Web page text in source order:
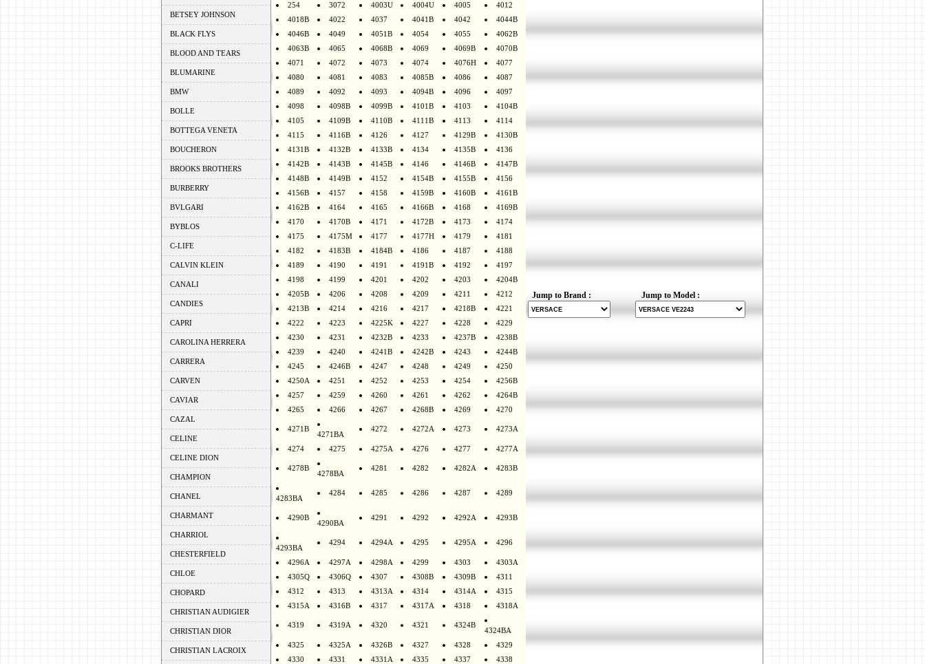
BETSEY JOHNSON
BLACK FLYS
BLOOD AND TEARS
BLUMARINE
BMW
BOLLE
BOTTEGA VENETA
BOUCHERON
BROOKS BROTHERS
BURBERRY
BVLGARI
BYBLOS
C-LIFE
CALVIN KLEIN
CANALI
CANDIES
CAPRI
CAROLINA HERRERA
CARRERA
CARVEN
CAVIAR
CAZAL
CELINE
CELINE DION
CHAMPION
CHANEL
CHARMANT
CHARRIOL
CHESTERFIELD
CHLOE
CHOPARD
CHRISTIAN AUDIGIER
CHRISTIAN DIOR
CHRISTIAN LACROIX
254
3072 4003U 4004U 4005
4012
4018B
4022 4037 4041B 4042
4044B
4046B
4049 4051B 4054 4055
4062B
4063B
4065 4068B 4069 4069B
4070B
4071
4072 4073 4074 4076H
4077
4080
4081 4083 4085B 4086
4087
4089
4092 4093 4094B 4096
4097
4098
4098B 4099B 4101B 4103
4104B
4105
4109B 4110B 4111B 4113
4114
4115
4116B 4126 4127 4129B
4130B
4131B
4132B 4133B 4134 4135B
4136
4142B
4143B 4145B 4146 4146B
4147B
4148B
4149B 4152 4154B 4155B
4156
4156B
4157 4158 4159B 4160B
4161B
4162B
4164 4165 4166B 4168
4169B
4170
4170B 4171 4172B 4173
4174
4175
4175M 4177 4177H 4179
4181
4182
4183B 4184B 4186 4187
4188
4189
4190 4191 4191B 4192
4197
4198
4199 4201 4202 4203
4204B
4205B
4206 4208 4209 4211
4212
4213B
4214 4216 4217 4218B
4221
4222
4223 4225K 4227 4228
4229
4230
4231 4232B 4233 4237B
4238B
4239
4240 4241B 4242B 4243
4244B
4245
4246B 4247 4248 4249
4250
4250A
4251 4252 4253 4254
4256B
4257
4259 4260 4261 4262
4264B
4265
4266 4267 4268B 4269 4270
4271B
4271BA
4272 4272A 4273 4273A
4274 4275 4275A 4276 4277 4277A
4278B
4278BA
4281 4282 4282A 4283B
4283BA
4284 4285 4286 4287 4289
4290B
4290BA
4291 4292 4292A 4293B
4293BA
4294 4294A 4295 4295A 4296
4296A 4297A 4298A 4299 4303
4303A
4305Q
4306Q 4307 4308B 4309B
4311
4312
4313 4313A 4314 4314A
4315
4315A
4316B 4317 4317A 4318 4318A
4319 4319A 4320 4321 4324B
4324BA
4325
4325A 4326B 4327 4328
4329
4330
4331 4331A 4335 4337
4338
Jump to Brand : Jump to Model :